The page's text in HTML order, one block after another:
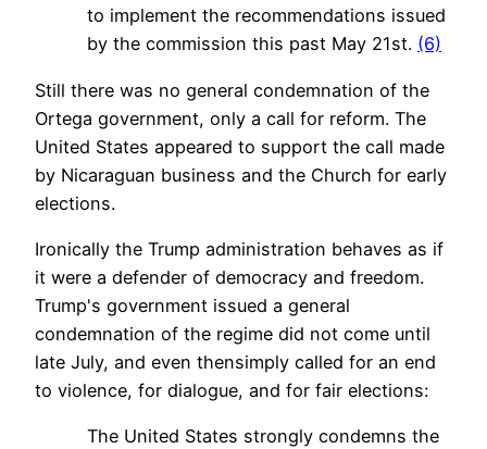
to implement the recommendations issued
by the commission this past May 21st. (6)
Still there was no general condemnation of the
Ortega government, only a call for reform. The
United States appeared to support the call made
by Nicaraguan business and the Church for early
elections.
Ironically the Trump administration behaves as if
it were a defender of democracy and freedom.
Trump's government issued a general
condemnation of the regime did not come until
late July, and even thensimply called for an end
to violence, for dialogue, and for fair elections:
The United States strongly condemns the